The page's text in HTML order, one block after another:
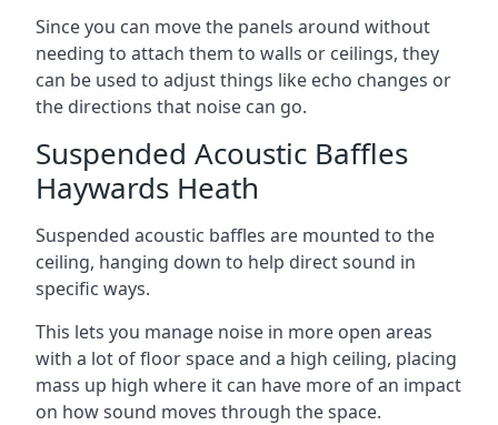
Since you can move the panels around without
needing to attach them to walls or ceilings, they
can be used to adjust things like echo changes or
the directions that noise can go.
Suspended Acoustic Baffles
Haywards Heath
Suspended acoustic baffles are mounted to the
ceiling, hanging down to help direct sound in
specific ways.
This lets you manage noise in more open areas
with a lot of floor space and a high ceiling, placing
mass up high where it can have more of an impact
on how sound moves through the space.